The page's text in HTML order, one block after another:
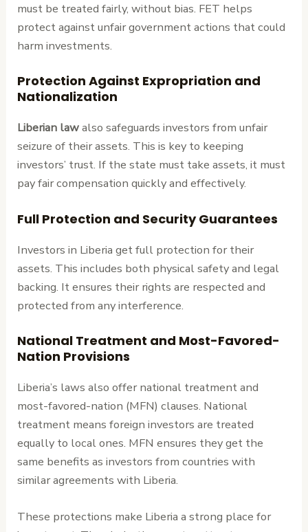
must be treated fairly, without bias. FET helps
protect against unfair government actions that could
harm investments.
Protection Against Expropriation and
Nationalization
Liberian lawalso safeguards investors from unfair
seizure of their assets. This is key to keeping
investors’ trust. If the state must take assets, it must
pay fair compensation quickly and effectively.
Full Protection and Security Guarantees
Investors in Liberia get full protection for their
assets. This includes both physical safety and legal
backing. It ensures their rights are respected and
protected from any interference.
National Treatment and Most-Favored-
Nation Provisions
Liberia’s laws also offer national treatment and
most-favored-nation (MFN) clauses. National
treatment means foreign investors are treated
equally to local ones. MFN ensures they get the
same benefits as investors from countries with
similar agreements with Liberia.
These protections make Liberia a strong place for